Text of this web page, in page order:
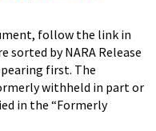
follow the link in
sorted by NARA Release
first. The
withheld in part or
in the “Formerly